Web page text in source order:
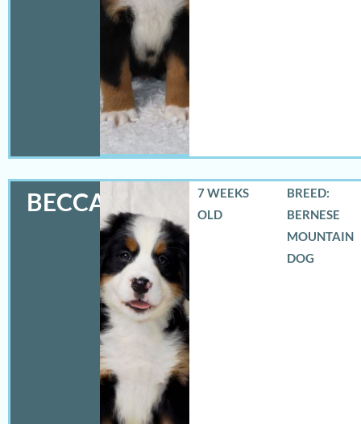
BECCA
7 WEEKS
OLD
BREED:
BERNESE
MOUNTAIN
DOG